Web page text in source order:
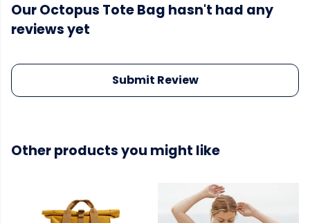
Our Octopus Tote Bag hasn't had any
reviews yet
Submit Review
Other products you might like